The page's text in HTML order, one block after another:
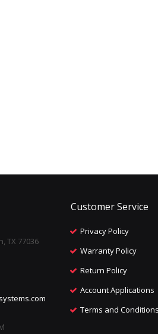
TX 77036
Customer Service
Privacy Policy
Warranty Policy
Return Policy
Account Applications
Terms and Conditions